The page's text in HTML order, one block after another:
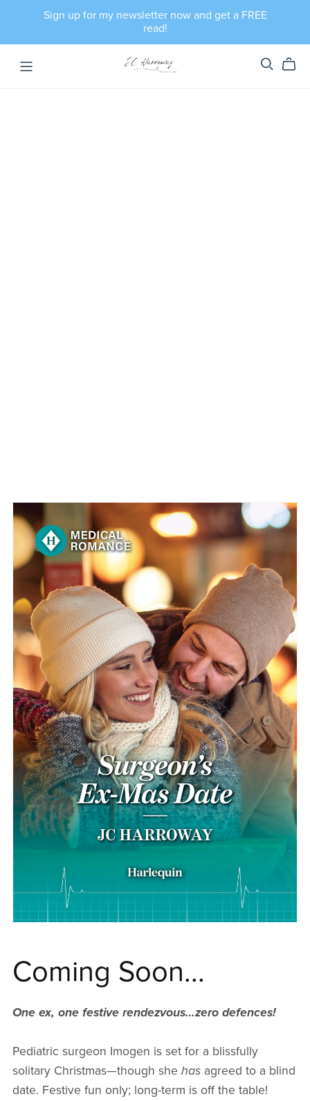
Sign up for my newsletter now and get a FREE
read!
Coming Soon...
One ex, one festive rendezvous…zero defences!
Pediatric surgeon Imogen is set for a blissfully
solitary Christmas—though she has agreed to a blind
date. Festive fun only; long-term is off the table!